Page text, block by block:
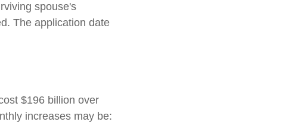
spouse's
The application date
$196 billion over
increases may be: